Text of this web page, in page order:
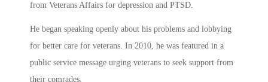
from Veterans Affairs for depression and PTSD.
He began speaking openly about his problems and lobbying
for better care for veterans. In 2010, he was featured in a
public service message urging veterans to seek support from
their comrades.